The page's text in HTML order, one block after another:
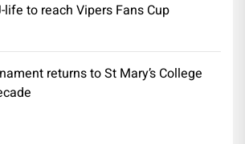
life to reach Vipers Fans Cup
returns to St Mary’s College